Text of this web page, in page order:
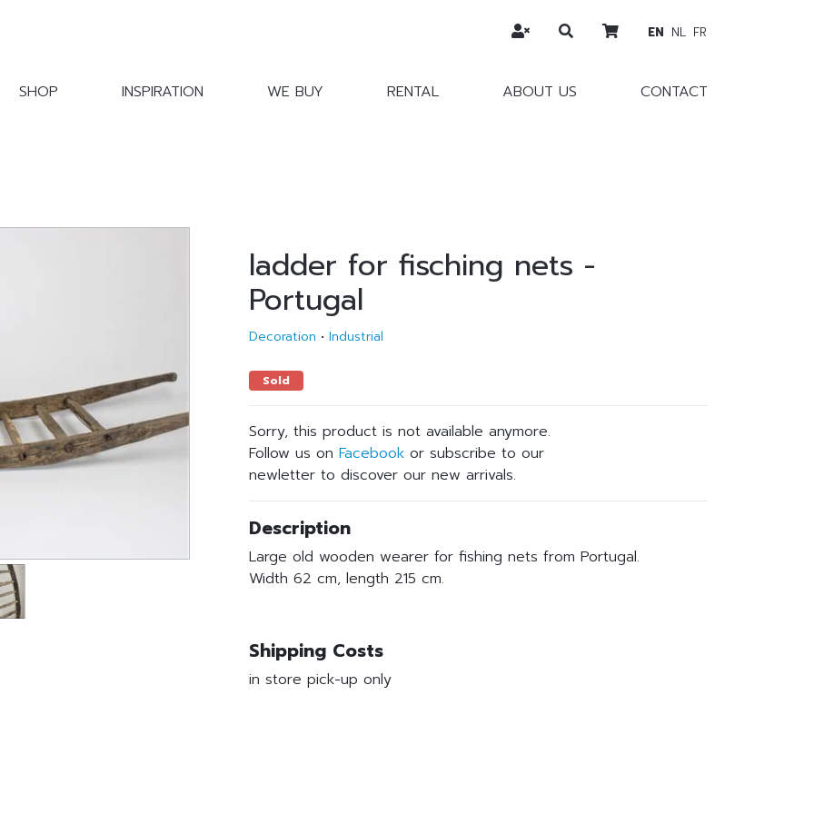
SHOP INSPIRATION WE BUY RENTAL ABOUT US CONTACT
EN NL FR
ladder for fisching nets -
Portugal
Decoration • Industrial
Sold
Sorry, this product is not available anymore.
Follow us on Facebook or subscribe to our
newletter to discover our new arrivals.
Description
Large old wooden wearer for fishing nets from Portugal.
Width 62 cm, length 215 cm.
Shipping Costs
in store pick-up only